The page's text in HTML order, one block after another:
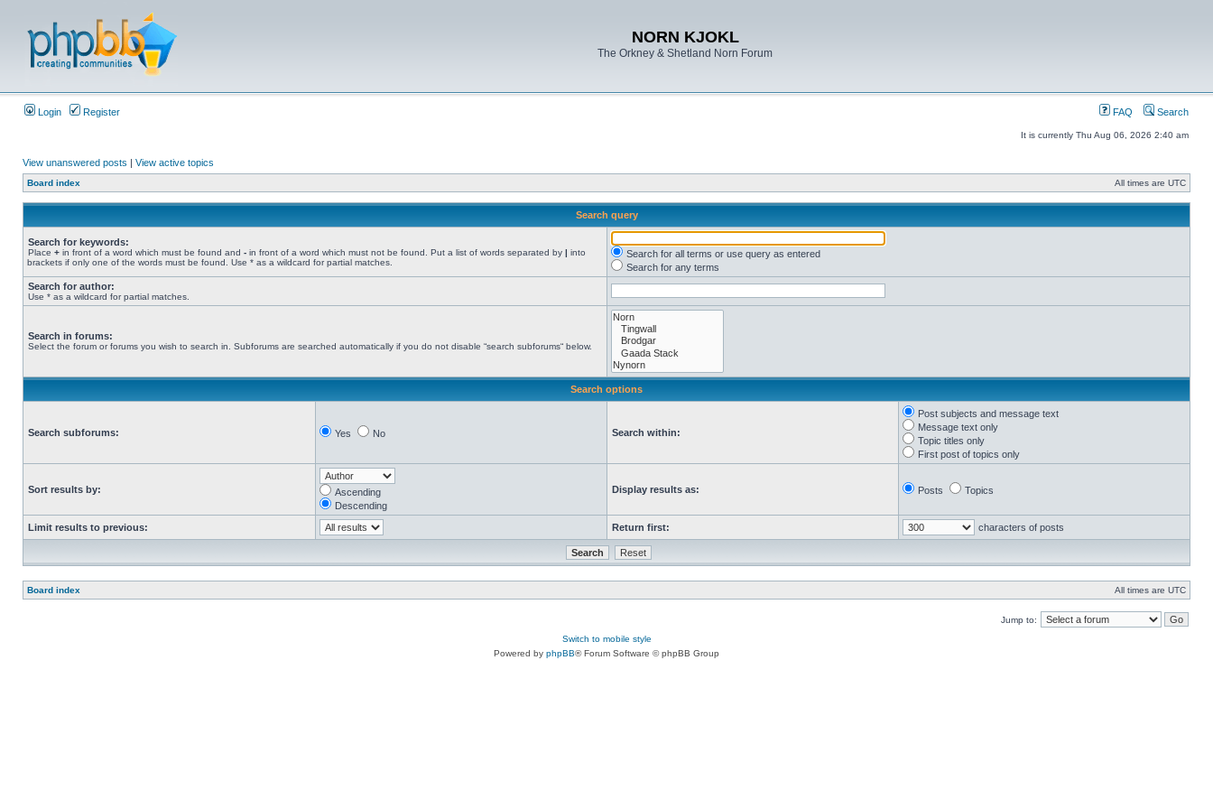
NORN KJOKL
The Orkney & Shetland Norn Forum
Login Register FAQ Search
It is currently Thu Aug 06, 2026 2:40 am
View unanswered posts | View active topics
Board index All times are UTC
Search query
Search for keywords:
Place + in front of a word which must be found and - in front of a word which must not be found. Put a list of words separated by | into
brackets if only one of the words must be found. Use * as a wildcard for partial matches.
Search for all terms or use query as entered
Search for any terms
Search for author:
Use * as a wildcard for partial matches.
Search in forums:
Select the forum or forums you wish to search in. Subforums are searched automatically if you do not disable “search subforums“ below.
Search options
Search subforums: Yes No Search within:
Post subjects and message text
Message text only
Topic titles only
First post of topics only
Sort results by:
Ascending
Descending
Display results as: Posts Topics
Limit results to previous: Return first: characters of posts
Board index All times are UTC
Jump to:
Switch to mobile style
Powered by phpBB® Forum Software © phpBB Group